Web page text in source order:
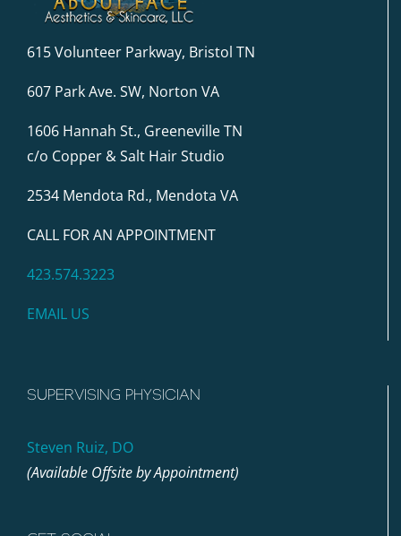
615 Volunteer Parkway, Bristol TN
607 Park Ave. SW, Norton VA
1606 Hannah St., Greeneville TN
c/o Copper & Salt Hair Studio
2534 Mendota Rd., Mendota VA
CALL FOR AN APPOINTMENT
423.574.3223
EMAIL US
SUPERVISING PHYSICIAN
Steven Ruiz, DO
(Available Offsite by Appointment)